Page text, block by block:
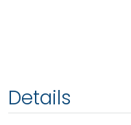
Details